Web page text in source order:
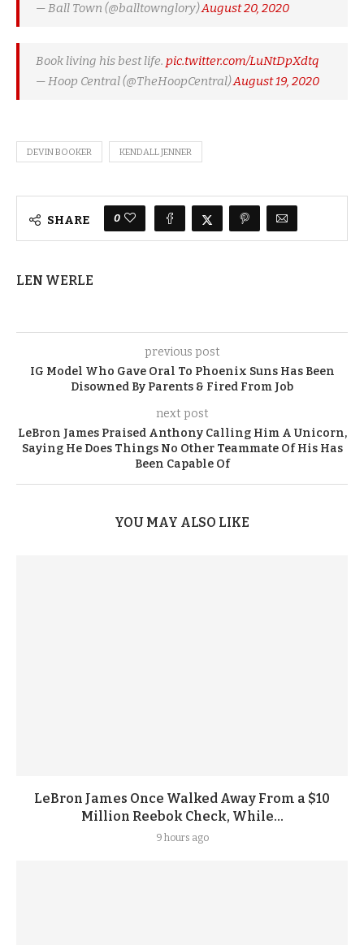
— Ball Town (@balltownglory)August 20, 2020
Book living his best life. pic.twitter.com/LuNtDpXdtq
— Hoop Central (@TheHoopCentral)August 19, 2020
DEVIN BOOKER KENDALL JENNER
SHARE 0
LEN WERLE
previous post
IG Model Who Gave Oral To Phoenix Suns Has Been
Disowned By Parents & Fired From Job
next post
LeBron James Praised Anthony Calling Him A Unicorn,
Saying He Does Things No Other Teammate Of His Has
Been Capable Of
YOU MAY ALSO LIKE
LeBron James Once Walked Away From a $10
Million Reebok Check, While...
9 hours ago